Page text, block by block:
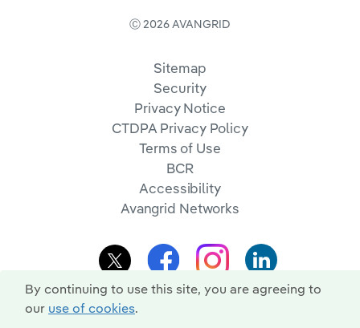
By continuing to use this site, you are agreeing to
our use of cookies.
Ⓒ 2026 AVANGRID
Sitemap
Security
Privacy Notice
CTDPA Privacy Policy
Terms of Use
BCR
Accessibility
Avangrid Networks